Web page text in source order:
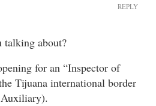
talking about?
for an “Inspector of
Tijuana international border
REPLY